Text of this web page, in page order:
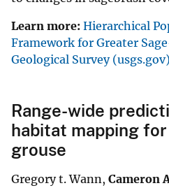
Learn more: Hierarchical
Framework for Greater
Geological Survey (usgs.gov)
Range-wide
habitat mapping
grouse
Gregory t. Wann, Cameron